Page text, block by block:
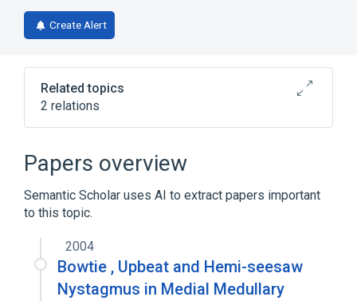
Create Alert
Related topics
2 relations
Periodic Alternating Nystagmus
Papers overview
Semantic Scholar uses AI to extract papers important
to this topic.
2004
Bowtie , Upbeat and Hemi-seesaw
Nystagmus in Medial Medullary